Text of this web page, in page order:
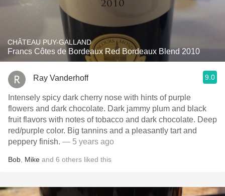
CHÂTEAU PUY-GALLAND
Francs Côtes de Bordeaux Red Bordeaux Blend 2010
Ray Vanderhoff 9.0
Intensely spicy dark cherry nose with hints of purple
flowers and dark chocolate. Dark jammy plum and black
fruit flavors with notes of tobacco and dark chocolate. Deep
red/purple color. Big tannins and a pleasantly tart and
peppery finish. — 5 years ago
Bob Mike and 6 others liked this